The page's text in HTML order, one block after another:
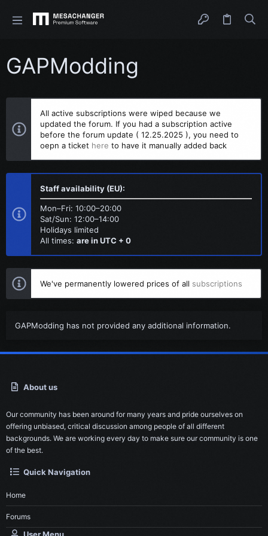
GAPModding
All active subscriptions were wiped because we
updated the forum. If you had a subscription active
before the forum update ( 12.25.2025 ), you need to
oepn a ticket here to have it manually added back
Staff availability (EU):
Mon–Fri: 10:00–20:00
Sat/Sun: 12:00–14:00
Holidays limited
All times: are in UTC + 0
We've permanently lowered prices of all subscriptions
GAPModding has not provided any additional information.
About us
Our community has been around for many years and pride ourselves on
offering unbiased, critical discussion among people of all different
backgrounds. We are working every day to make sure our community is one
of the best.
Quick Navigation
Home
Forums